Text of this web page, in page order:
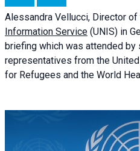
Alessandra Vellucci, Director of
Information Service (UNIS) in
briefing which was attended by
representatives from the
for Refugees and the World